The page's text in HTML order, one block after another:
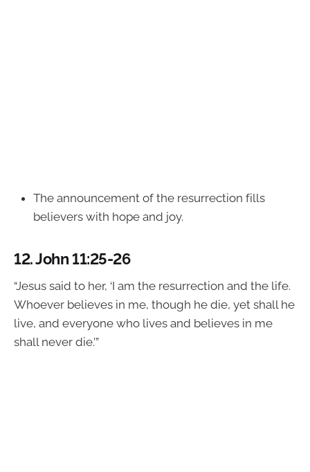
The announcement of the resurrection fills
believers with hope and joy.
12.John 11:25-26
“Jesus said to her, ‘I am the resurrection and the life.
Whoever believes in me, though he die, yet shall he
live, and everyone who lives and believes in me
shall never die.’”